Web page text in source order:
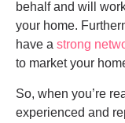
behalf and will
your home.
have a strong
to market your
So, when you’re
experienced and